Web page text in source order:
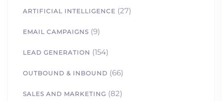
ARTIFICIAL INTELLIGENCE (27)
EMAIL CAMPAIGNS (9)
LEAD GENERATION (154)
OUTBOUND & INBOUND (66)
SALES AND MARKETING (82)
Marketing Helps Biotech
and STEM Companies
Drives Life Science